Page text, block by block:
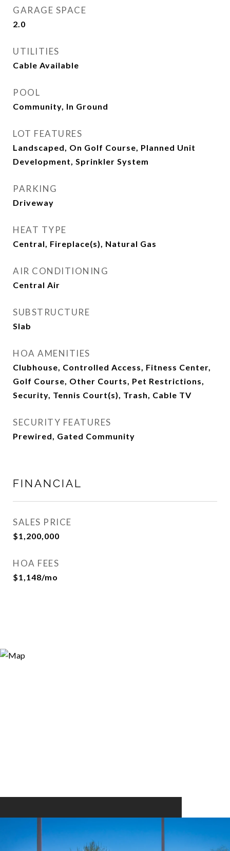
GARAGE SPACE
2.0
UTILITIES
Cable Available
POOL
Community, In Ground
LOT FEATURES
Landscaped, On Golf Course, Planned Unit
Development, Sprinkler System
PARKING
Driveway
HEAT TYPE
Central, Fireplace(s), Natural Gas
AIR CONDITIONING
Central Air
SUBSTRUCTURE
Slab
HOA AMENITIES
Clubhouse, Controlled Access, Fitness Center,
Golf Course, Other Courts, Pet Restrictions,
Security, Tennis Court(s), Trash, Cable TV
SECURITY FEATURES
Prewired, Gated Community
FINANCIAL
SALES PRICE
$1,200,000
HOA FEES
$1,148/mo